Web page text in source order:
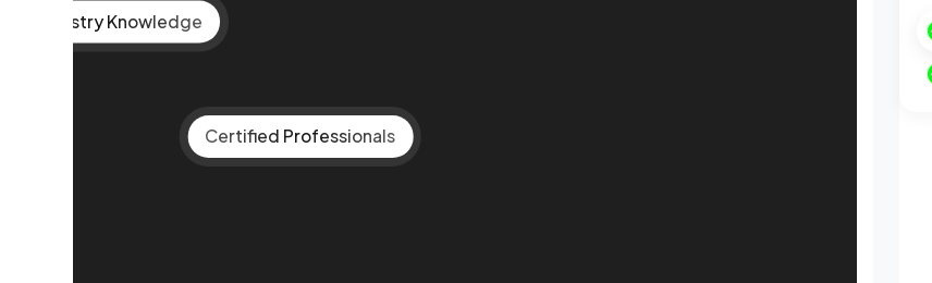
Certified Professionals
Industry Knowledge